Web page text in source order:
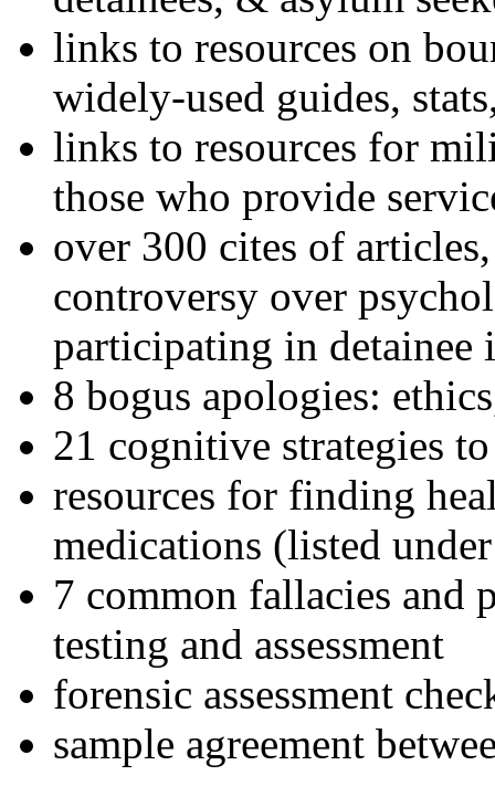
links to resources on
widely-used guides,
links to resources for
those who provide
over 300 cites of
controversy over
participating in detainee
8 bogus apologies:
21 cognitive strategies
resources for finding
medications (listed
7 common fallacies and
testing and assessment
forensic assessment
sample agreement